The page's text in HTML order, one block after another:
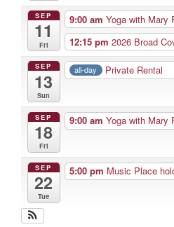
SEP
11
Fri
9:00 am Yoga with Mary
12:15 pm 2026 Broad
SEP
13
Sun
all-day Private Rental
SEP
18
Fri
9:00 am Yoga with Mary
SEP
22
Tue
5:00 pm Music Place